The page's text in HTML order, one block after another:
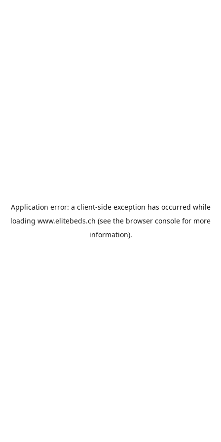
Application error: a client-side exception has occurred while
loading www.elitebeds.ch (see the browser console for more
information).